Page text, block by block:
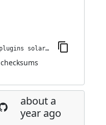
jenkins-plugin-cli --plugins solarized-theme:28.vfe25223f14fe
checksums
about a
year ago